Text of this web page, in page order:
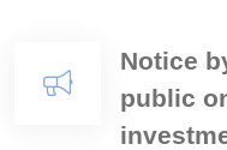
Notice
public